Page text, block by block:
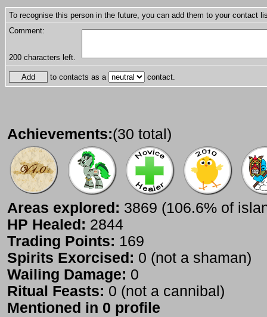
To recognise this person in the future, you can add them to your contact
Comment:
200 characters left.
to contacts as a contact.
Achievements:(30 total)
Areas explored: 3869 (106.6% of
HP Healed: 2844
Trading Points: 169
Spirits Exorcised: 0 (not a shaman)
Wailing Damage: 0
Ritual Feasts: 0 (not a cannibal)
Mentioned in 0 profile